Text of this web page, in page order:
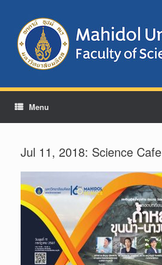
Menu
Jul 11, 2018: Science Cafe